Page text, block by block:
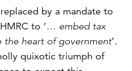
by a mandate to
to ‘… embed tax
the heart of government’.
quixotic triumph of